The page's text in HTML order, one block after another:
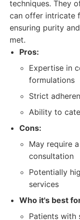
techniques. They
can offer intricate
ensuring purity
met.
Pros:
Expertise in
formulations
Strict
Ability to
Cons:
May require
consultation
Potentially
services
Who it's best
Patients with